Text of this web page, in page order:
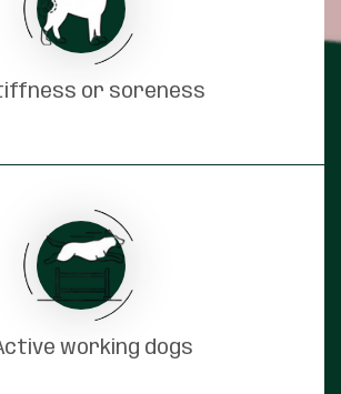
or soreness
working dogs